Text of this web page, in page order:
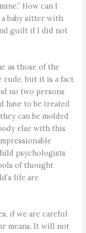
How can I
baby sitter with
guilt if I did not
as those of the
rude, but it is a fact
no two persons
have to be treated
can be molded
else with this
psychologists
of thought
life are
if we are careful
means. It will not